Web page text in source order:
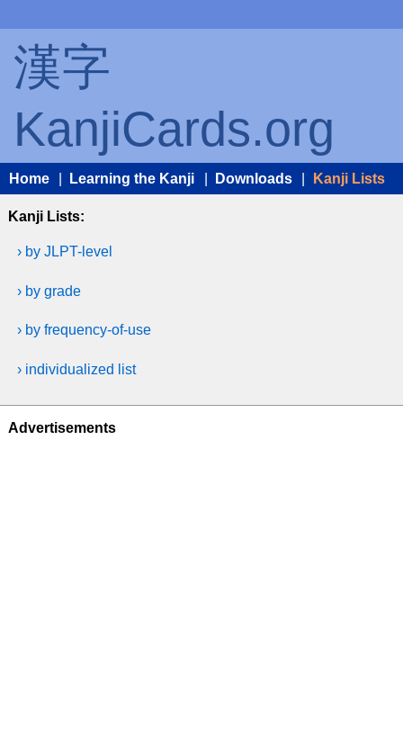
漢字
KanjiCards.org
Home Learning the Kanji Downloads Kanji Lists
Kanji Lists:
› by JLPT-level
› by grade
› by frequency-of-use
› individualized list
Advertisements